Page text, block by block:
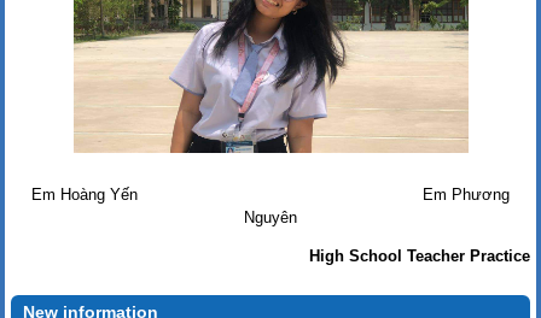
Em Hoàng Yến Em Phương
Nguyên
High School Teacher Practice
New information